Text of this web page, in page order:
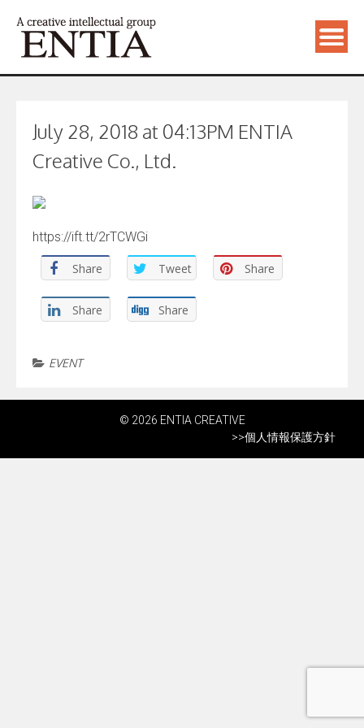
July 28, 2018 at 04:13PM ENTIA
Creative Co., Ltd.
https://ift.tt/2rTCWGi
Share Tweet Share
Share Share
EVENT
© 2026 ENTIA CREATIVE
>>個人情報保護方針